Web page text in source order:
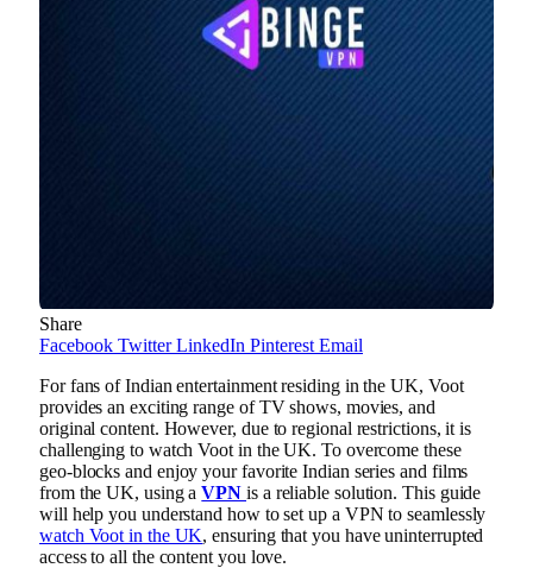
Share
Facebook Twitter LinkedIn Pinterest Email
For fans of Indian entertainment residing in the UK, Voot
provides an exciting range of TV shows, movies, and
original content. However, due to regional restrictions, it is
challenging to watch Voot in the UK. To overcome these
geo-blocks and enjoy your favorite Indian series and films
from the UK, using aVPNis a reliable solution. This guide
will help you understand how to set up a VPN to seamlessly
watch Voot in the UK, ensuring that you have uninterrupted
access to all the content you love.